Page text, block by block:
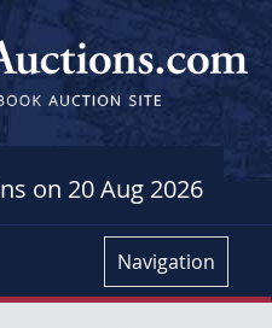
on 20 Aug 2026
Navigation